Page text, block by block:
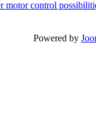
motor control
Powered by